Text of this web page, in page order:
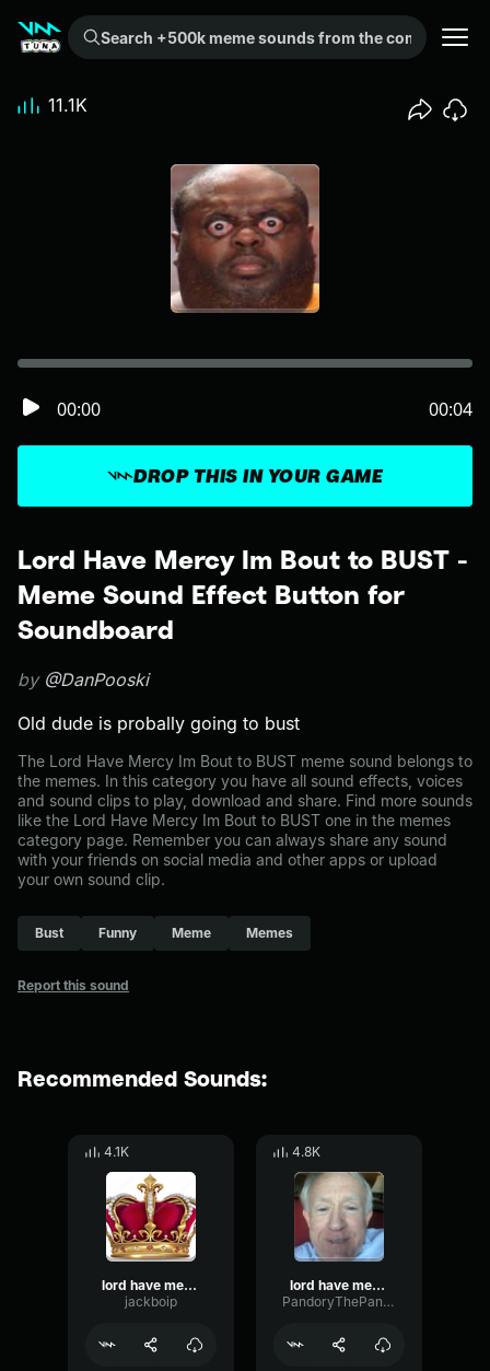
Search +500k meme sounds from the community...
Lord Have Mercy Im Bout to BUST -
Meme Sound Effect Button for
Soundboard
by @DanPooski
Old dude is probally going to bust
The Lord Have Mercy Im Bout to BUST meme sound belongs to
the memes. In this category you have all sound effects, voices
and sound clips to play, download and share. Find more sounds
like the Lord Have Mercy Im Bout to BUST one in the memes
category page. Remember you can always share any sound
with your friends on social media and other apps or upload
your own sound clip.
Bust Funny Meme Memes
Report this sound
DROP THIS IN YOUR GAME
00:00 00:04
11.1K
Recommended Sounds:
4.1K
lord have mercy im bout to bust
jackboip
4.8K
lord have mercy im bout to bust
PandoryThePanda